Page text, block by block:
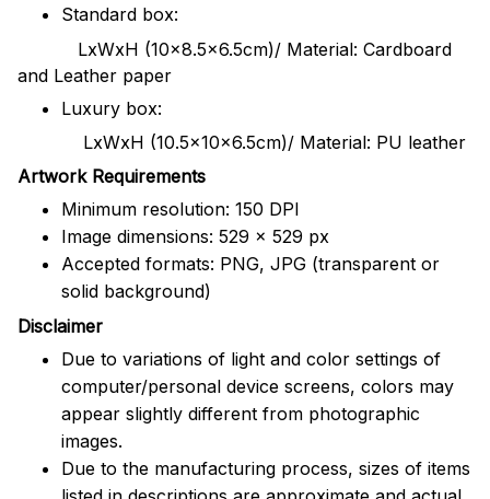
Standard box:
LxWxH (10x8.5x6.5cm)/ Material: Cardboard
and Leather paper
Luxury box:
LxWxH (10.5x10x6.5cm)/ Material: PU leather
Artwork Requirements
Minimum resolution: 150 DPI
Image dimensions: 529 x 529 px
Accepted formats: PNG, JPG (transparent or
solid background)
Disclaimer
Due to variations of light and color settings of
computer/personal device screens, colors may
appear slightly different from photographic
images.
Due to the manufacturing process, sizes of items